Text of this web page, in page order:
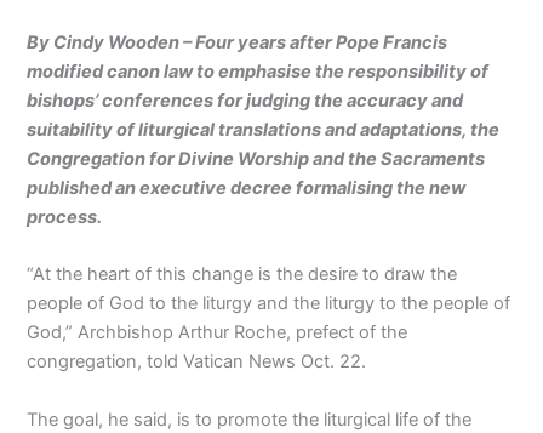
By Cindy Wooden – Four years after Pope Francis
modified canon law to emphasise the responsibility of
bishops’ conferences for judging the accuracy and
suitability of liturgical translations and adaptations, the
Congregation for Divine Worship and the Sacraments
published an executive decree formalising the new
process.
“At the heart of this change is the desire to draw the
people of God to the liturgy and the liturgy to the people of
God,” Archbishop Arthur Roche, prefect of the
congregation, told Vatican News Oct. 22.
The goal, he said, is to promote the liturgical life of the